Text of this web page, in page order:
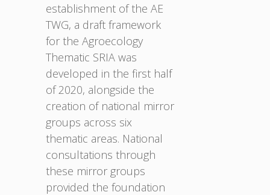
establishment of the AE
TWG, a draft framework
for the Agroecology
Thematic SRIA was
developed in the first half
of 2020, alongside the
creation of national mirror
groups across six
thematic areas. National
consultations through
these mirror groups
provided the foundation